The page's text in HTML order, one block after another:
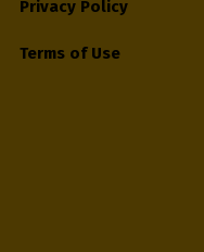
Privacy Policy
Terms of Use